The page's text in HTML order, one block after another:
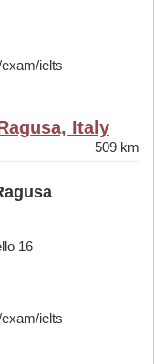
ielts
Italy
509 km
16
ielts